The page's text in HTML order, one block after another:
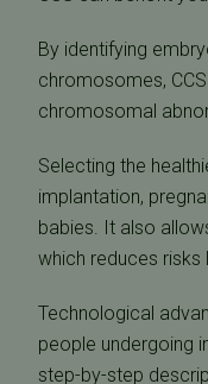
By identifying
chromosomes,
chromosomal
Selecting the
implantation,
babies. It also
which reduces
Technological
people undergoing
step-by-step